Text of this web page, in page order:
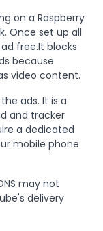
on a Raspberry
Once set up all
free.It blocks
because
video content.
ads. It is a
and tracker
a dedicated
mobile phone
may not
delivery